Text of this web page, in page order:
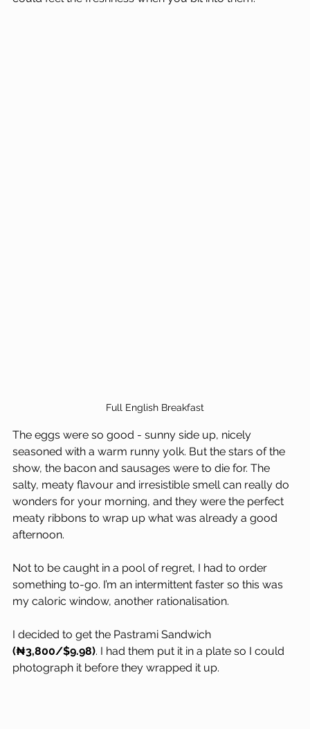
Full English Breakfast
The eggs were so good - sunny side up, nicely
seasoned with a warm runny yolk. But the stars of the
show, the bacon and sausages were to die for. The
salty, meaty flavour and irresistible smell can really do
wonders for your morning, and they were the perfect
meaty ribbons to wrap up what was already a good
afternoon.
Not to be caught in a pool of regret, I had to order
something to-go. I’m an intermittent faster so this was
my caloric window, another rationalisation.
I decided to get the Pastrami Sandwich
(₦3,800/$9.98). I had them put it in a plate so I could
photograph it before they wrapped it up.